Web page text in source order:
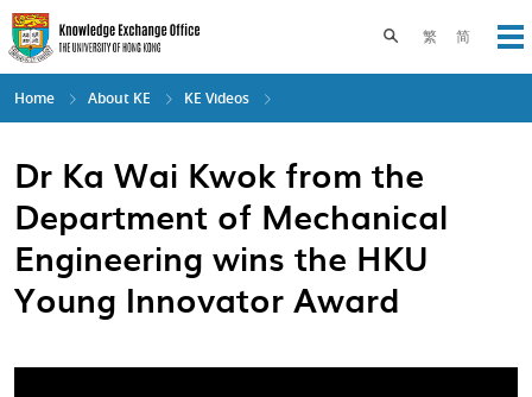
Skip
to
main
content
繁 简
Toggle search
Home About KE KE Videos
Dr Ka Wai Kwok from the
Department of Mechanical
Engineering wins the HKU
Young Innovator Award